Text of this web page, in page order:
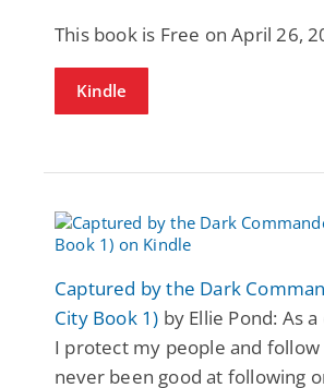
This book is Free on April 26,
Kindle
Captured by the Dark
City Book 1) by Ellie Pond: As
I protect my people and follow
never been good at following